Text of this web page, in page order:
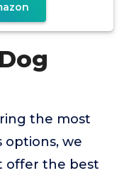
the most
options, we
offer the best